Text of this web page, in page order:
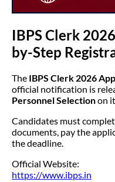
IBPS Clerk
by-Step
The IBPS Clerk 2026
official notification is
Personnel Selectionon
Candidates must
documents, pay the
the deadline.
Official Website:
https://www.ibps.in